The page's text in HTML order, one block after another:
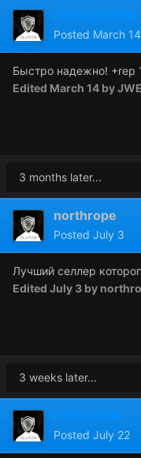
JWEiui21378
Posted March 14
Быстро надежно! +rep
Edited March 14 by
3 months later...
northrope
Posted July 3
Лучший селлер
Edited July 3 by
3 weeks later...
n3tman1ak
Posted July 22